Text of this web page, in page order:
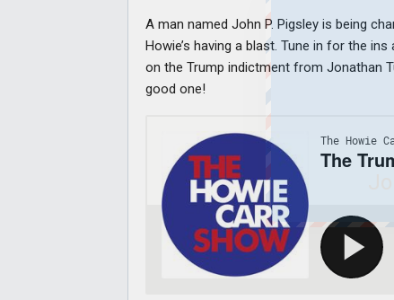
A man named John P. Pigsley is being
Howie’s having a blast. Tune in for the
on the Trump indictment from Jonathan
good one!